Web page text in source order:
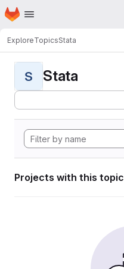
Skip to main content
Homepage
ExploreTopicsStata
S Stata
Projects with this topic